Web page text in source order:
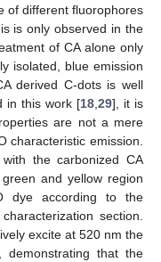
of different fluorophores
is only observed in the
of CA alone only
isolated, blue emission
derived C-dots is well
in this work [18 29], it is
are not a mere
characteristic emission.
the carbonized CA
and yellow region
dye according to the
section.
excite at 520 nm the
demonstrating that the